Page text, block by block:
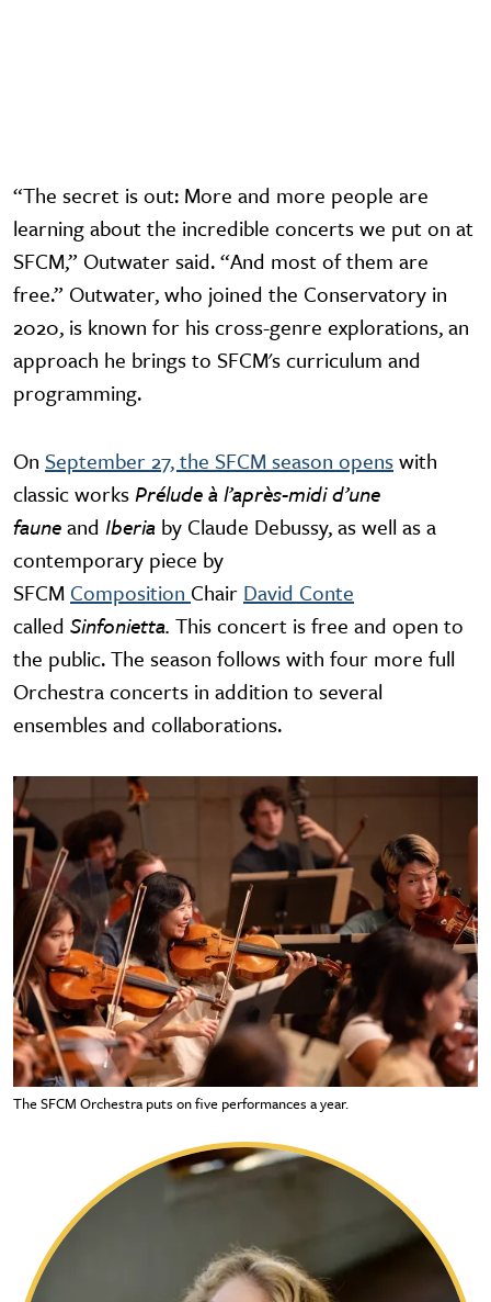
“The secret is out: More and more people are
learning about the incredible concerts we put on at
SFCM,” Outwater said. “And most of them are
free.” Outwater, who joined the Conservatory in
2020, is known for his cross-genre explorations, an
approach he brings to SFCM's curriculum and
programming.
On September 27, the SFCM season openswith
classic worksPrélude à l’après-midi d’une
fauneand Iberia by Claude Debussy, as well as a
contemporary piece by
SFCM Composition Chair David Conte
called Sinfonietta. This concert is free and open to
the public. The season follows with four more full
Orchestra concerts in addition to several
ensembles and collaborations.
The SFCM Orchestra puts on five performances a year.